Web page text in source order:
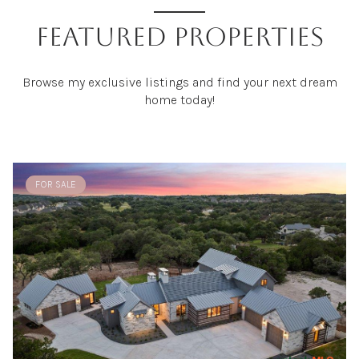
FEATURED PROPERTIES
Browse my exclusive listings and find your next dream
home today!
FOR SALE